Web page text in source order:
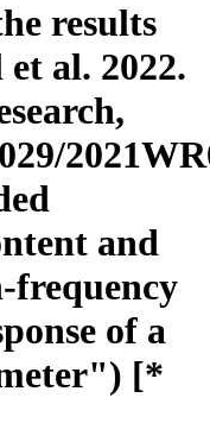
results
al. 2022.
and
frequency
of a
[*